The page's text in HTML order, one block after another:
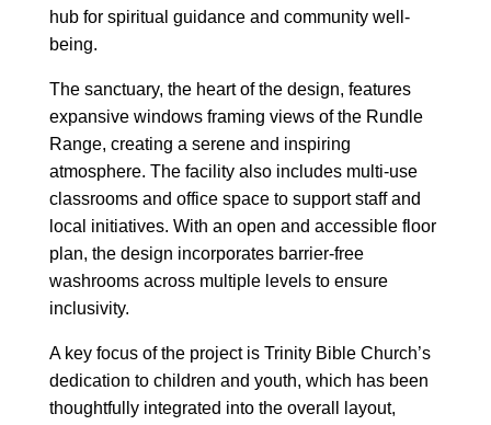
hub for spiritual guidance and community well-
being.
The sanctuary, the heart of the design, features
expansive windows framing views of the Rundle
Range, creating a serene and inspiring
atmosphere. The facility also includes multi-use
classrooms and office space to support staff and
local initiatives. With an open and accessible floor
plan, the design incorporates barrier-free
washrooms across multiple levels to ensure
inclusivity.
A key focus of the project is Trinity Bible Church’s
dedication to children and youth, which has been
thoughtfully integrated into the overall layout,